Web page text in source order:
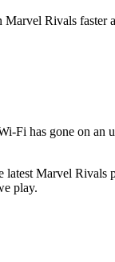
Marvel Rivals faster
Fi has gone on
Marvel Rivals
play.